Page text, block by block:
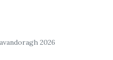
2026